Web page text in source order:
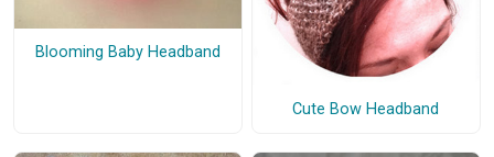
Blooming Baby Headband
Cute Bow Headband